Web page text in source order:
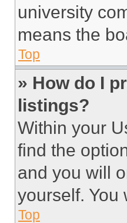
university
means the
Top
» How do I
listings?
Within your
find the
and you will
yourself. You
Top